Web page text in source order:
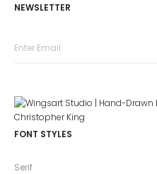
NEWSLETTER
FONT STYLES
Serif